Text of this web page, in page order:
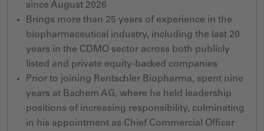
since August 2026
Brings more than 25 years of experience in the
biopharmaceutical industry, including the last 20
years in the CDMO sector across both publicly
listed and private equity-backed companies
Prior to joining Rentschler Biopharma, spent nine
years at Bachem AG, where he held leadership
positions of increasing responsibility, culminating
in his appointment as Chief Commercial Officer